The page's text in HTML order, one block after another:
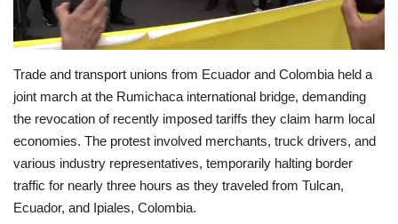
Environment
Travel
Health
Culture
Entertainment
Trade and transport unions from Ecuador and Colombia held a
joint march at the Rumichaca international bridge, demanding
the revocation of recently imposed tariffs they claim harm local
economies. The protest involved merchants, truck drivers, and
various industry representatives, temporarily halting border
traffic for nearly three hours as they traveled from Tulcan,
Ecuador, and Ipiales, Colombia.